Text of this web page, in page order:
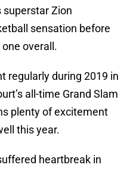
superstar Zion
sensation before
overall.
regularly during 2019 in
all-time Grand Slam
plenty of excitement
this year.
heartbreak in